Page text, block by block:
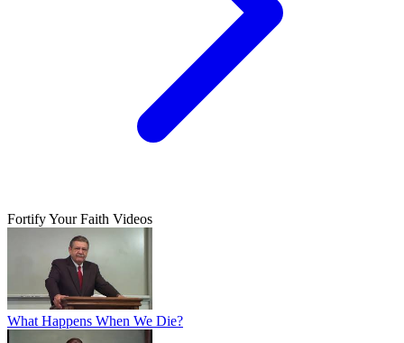
Fortify Your Faith Videos
What Happens When We Die?